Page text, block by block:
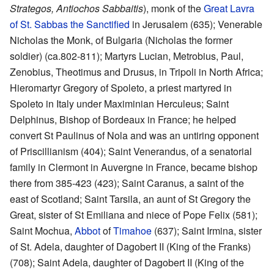
Strategos, Antiochos Sabbaitis), monk of theGreat Lavra
of St. Sabbas the Sanctified in Jerusalem (635); Venerable
Nicholas the Monk, of Bulgaria (Nicholas the former
soldier) (ca.802-811); Martyrs Lucian, Metrobius, Paul,
Zenobius, Theotimus and Drusus, in Tripoli in North Africa;
Hieromartyr Gregory of Spoleto, a priest martyred in
Spoleto in Italy under Maximinian Herculeus; Saint
Delphinus, Bishop of Bordeaux in France; he helped
convert St Paulinus of Nola and was an untiring opponent
of Priscillianism (404); Saint Venerandus, of a senatorial
family in Clermont in Auvergne in France, became bishop
there from 385-423 (423); Saint Caranus, a saint of the
east of Scotland; Saint Tarsila, an aunt of St Gregory the
Great, sister of St Emiliana and niece of Pope Felix (581);
Saint Mochua, AbbotofTimahoe (637); Saint Irmina, sister
of St. Adela, daughter of Dagobert II (King of the Franks)
(708); Saint Adela, daughter of Dagobert II (King of the